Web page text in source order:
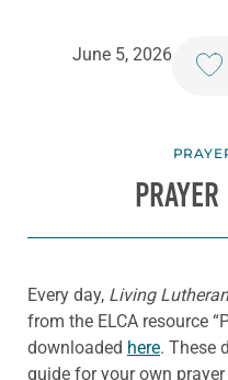
June 5, 2026
Every day, Living Lutheran
from the ELCA resource
downloaded here. These
guide for your own